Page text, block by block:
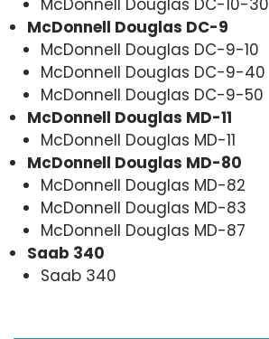
McDonnell Douglas DC-10-30
McDonnell Douglas DC-9
McDonnell Douglas DC-9-10
McDonnell Douglas DC-9-40
McDonnell Douglas DC-9-50
McDonnell Douglas MD-11
McDonnell Douglas MD-11
McDonnell Douglas MD-80
McDonnell Douglas MD-82
McDonnell Douglas MD-83
McDonnell Douglas MD-87
Saab 340
Saab 340